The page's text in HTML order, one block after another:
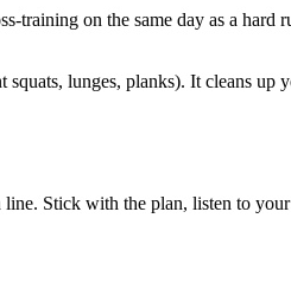
training on the same day as a hard
lunges, planks). It cleans up
line. Stick with the plan, listen to